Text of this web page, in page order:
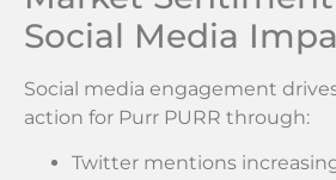
Social Media
Social media engagement
action for Purr PURR through:
Twitter mentions